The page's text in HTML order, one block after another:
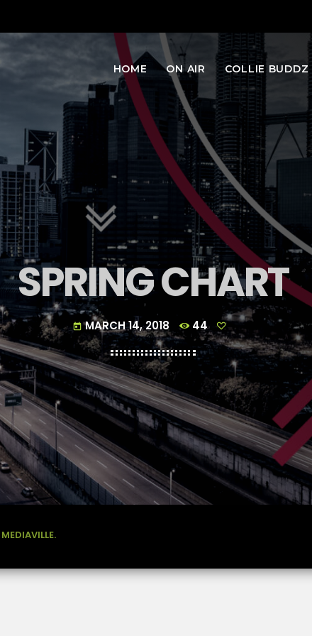
HOME ON AIR COLLIE BUDDZ
SPRING CHART
today MARCH 14, 2018 44
MEDIAVILLE.